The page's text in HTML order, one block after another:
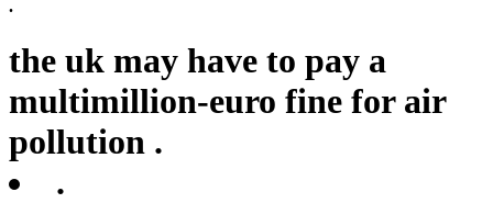
.
the uk may have to pay a
multimillion-euro fine for air
pollution .
.